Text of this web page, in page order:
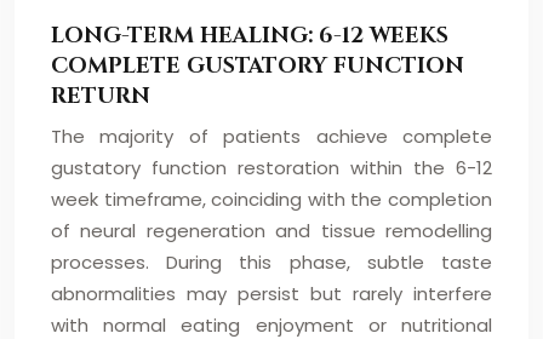
LONG-TERM HEALING: 6-12 WEEKS
COMPLETE GUSTATORY FUNCTION
RETURN
The majority of patients achieve complete
gustatory function restoration within the 6-12
week timeframe, coinciding with the completion
of neural regeneration and tissue remodelling
processes. During this phase, subtle taste
abnormalities may persist but rarely interfere
with normal eating enjoyment or nutritional